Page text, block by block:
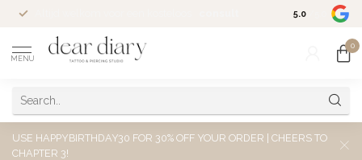
5.0
MENU
0
USE HAPPYBIRTHDAY30 FOR 30% OFF YOUR ORDER | CHEERS TO
CHAPTER 3!